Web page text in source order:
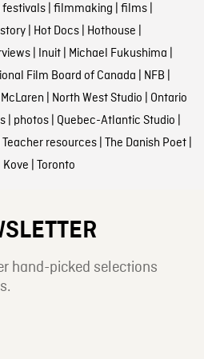
| filmmaking | films|
| Hot Docs| Hothouse |
| Inuit| Michael Fukushima |
Film Board of Canada | NFB |
| North West Studio | Ontario
| photos| Quebec-Atlantic Studio |
Teacher resources| The Danish Poet|
Kove | Toronto
hand-picked selections